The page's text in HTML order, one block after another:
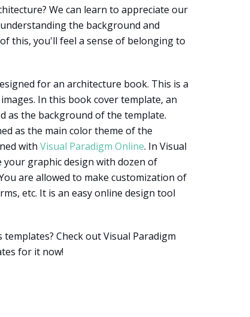
We can learn to appreciate our
the background and
this, you'll feel a sense of belonging to
for an architecture book. This is a
In this book cover template, an
as the background of the template.
as the main color theme of the
with Visual Paradigm Online. In Visual
your graphic design with dozen of
are allowed to make customization of
etc. It is an easy online design tool
Check out Visual Paradigm
for it now!